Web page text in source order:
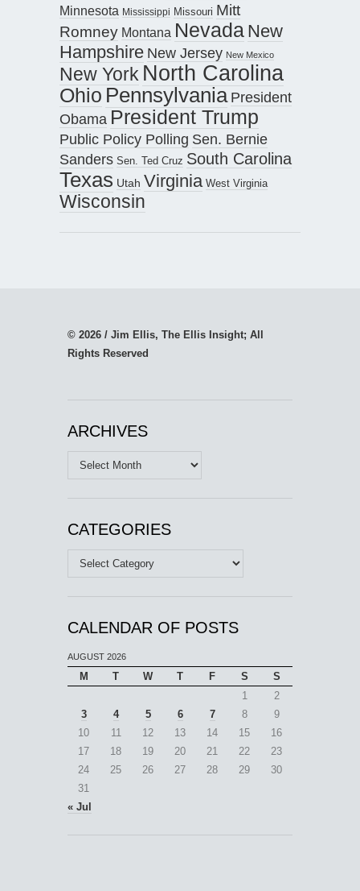
Minnesota Mississippi Missouri Mitt
Romney Montana Nevada New
Hampshire New Jersey New Mexico
New York North Carolina
Ohio Pennsylvania President
Obama President Trump
Public Policy Polling Sen. Bernie
Sanders Sen. Ted Cruz South Carolina
Texas Utah Virginia West Virginia
Wisconsin
© 2026 / Jim Ellis, The Ellis Insight; All
Rights Reserved
ARCHIVES
Archives
CATEGORIES
Categories
CALENDAR OF POSTS
AUGUST 2026
M T W T F S
S
1
2
3
4 5 6 7 8
9
10
11 12 13 14 15
16
17
18 19 20 21 22
23
24
25 26 27 28 29
30
31
« Jul